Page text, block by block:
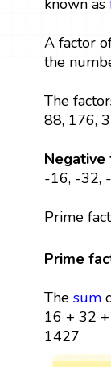
A factor
the
The
88, 176,
-16, -32,
Prime
Prime
The sum
16 + 32
1427